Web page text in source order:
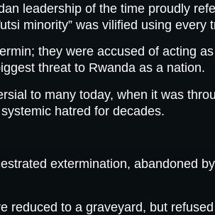
leadership of the time proudly
minority” was vilified using every
they were accused of acting
threat to Rwanda as a nation.
to many today, when it was
hatred for decades.
extermination, abandoned
reduced to a graveyard, but